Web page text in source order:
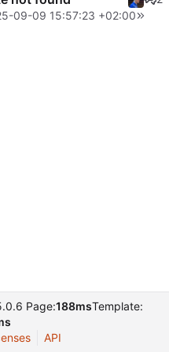
09-09 15:57:23 +02:00
Page:188msTemplate:
API